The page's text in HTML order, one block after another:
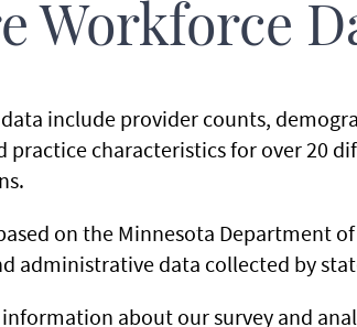
Workforce
include provider counts,
practice characteristics for over 20
on the Minnesota Department
administrative data collected by
about our survey and